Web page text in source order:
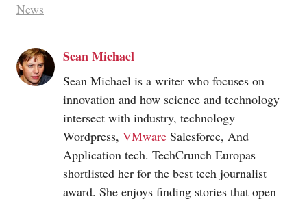
News
Sean Michael
Sean Michael is a writer who focuses on
innovation and how science and technology
intersect with industry, technology
Wordpress, VMware Salesforce, And
Application tech. TechCrunch Europas
shortlisted her for the best tech journalist
award. She enjoys finding stories that open